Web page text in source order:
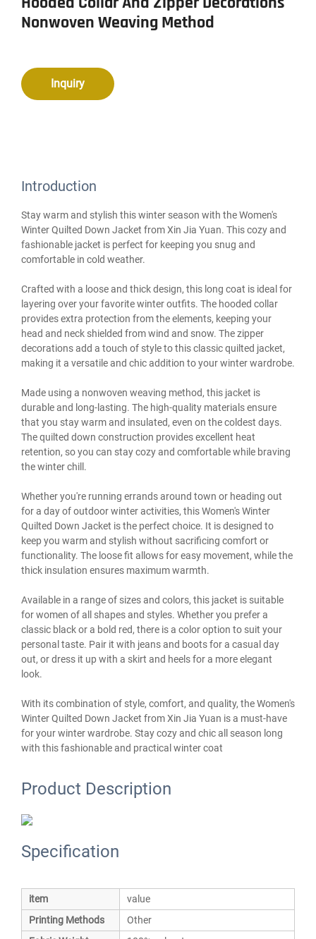
Nonwoven Weaving Method
Inquiry
Introduction
Stay warm and stylish this winter season with the Women's
Winter Quilted Down Jacket from Xin Jia Yuan. This cozy and
fashionable jacket is perfect for keeping you snug and
comfortable in cold weather.
Crafted with a loose and thick design, this long coat is ideal for
layering over your favorite winter outfits. The hooded collar
provides extra protection from the elements, keeping your
head and neck shielded from wind and snow. The zipper
decorations add a touch of style to this classic quilted jacket,
making it a versatile and chic addition to your winter wardrobe.
Made using a nonwoven weaving method, this jacket is
durable and long-lasting. The high-quality materials ensure
that you stay warm and insulated, even on the coldest days.
The quilted down construction provides excellent heat
retention, so you can stay cozy and comfortable while braving
the winter chill.
Whether you're running errands around town or heading out
for a day of outdoor winter activities, this Women's Winter
Quilted Down Jacket is the perfect choice. It is designed to
keep you warm and stylish without sacrificing comfort or
functionality. The loose fit allows for easy movement, while the
thick insulation ensures maximum warmth.
Available in a range of sizes and colors, this jacket is suitable
for women of all shapes and styles. Whether you prefer a
classic black or a bold red, there is a color option to suit your
personal taste. Pair it with jeans and boots for a casual day
out, or dress it up with a skirt and heels for a more elegant
look.
With its combination of style, comfort, and quality, the Women's
Winter Quilted Down Jacket from Xin Jia Yuan is a must-have
for your winter wardrobe. Stay cozy and chic all season long
with this fashionable and practical winter coat
Product Description
Specification
item
value
Printing Methods
Other